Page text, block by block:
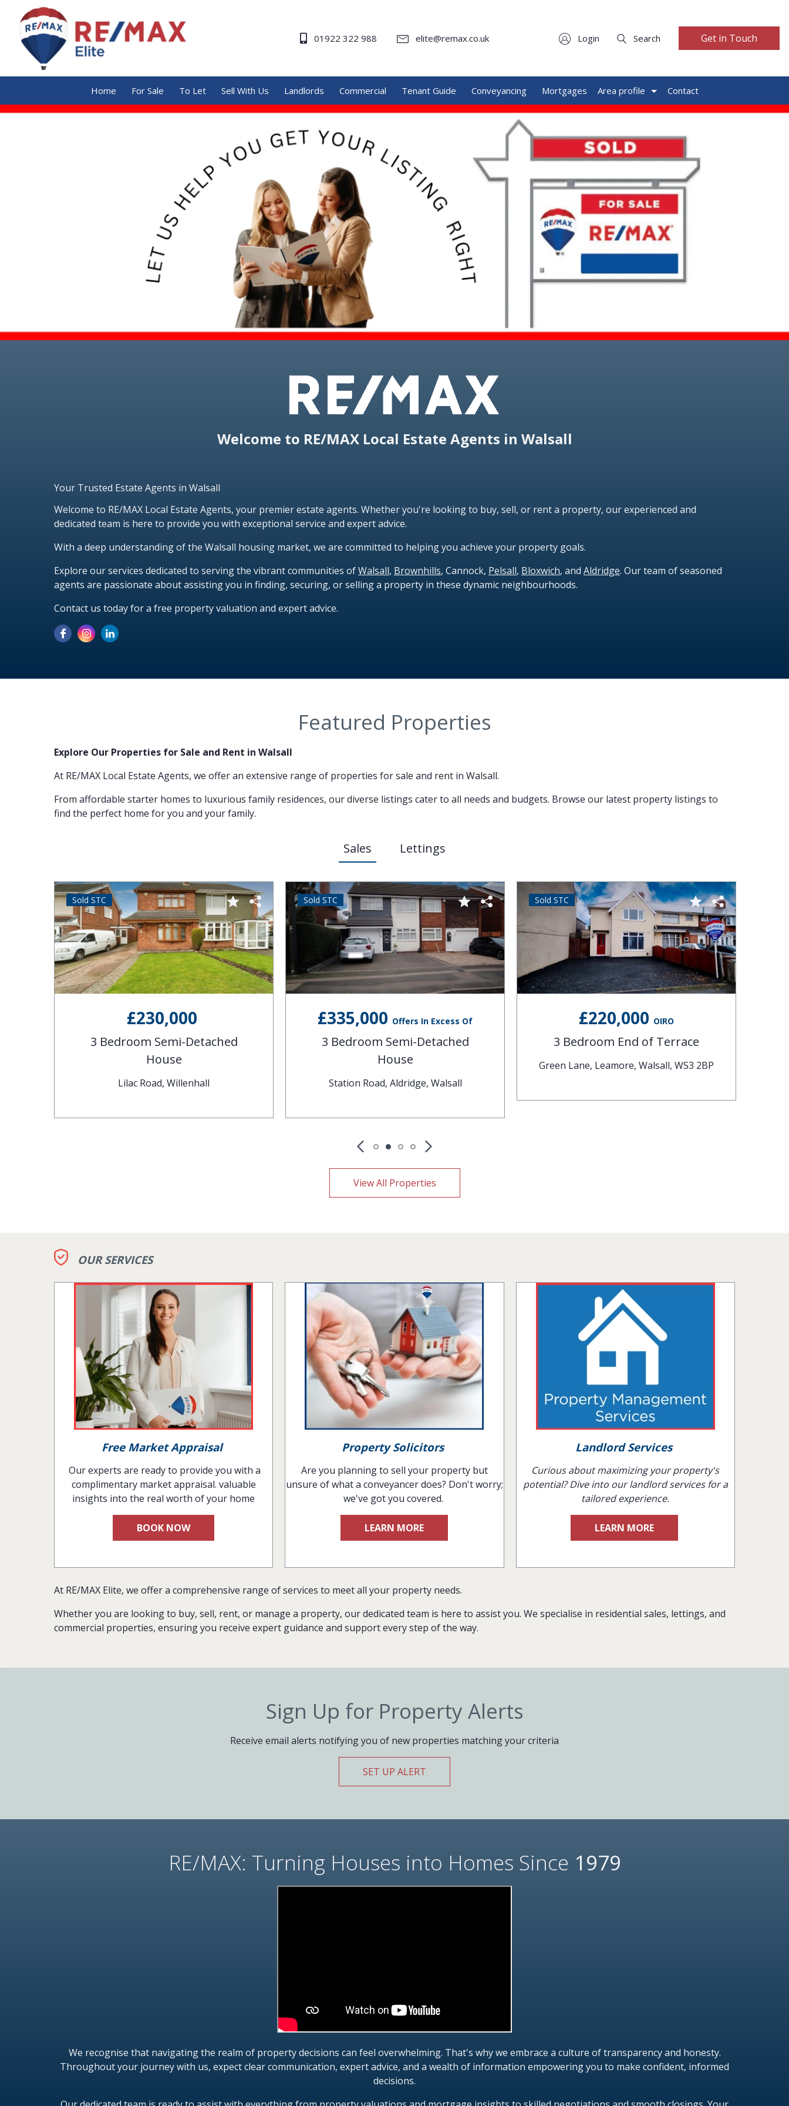
01922 322 988 elite@remax.co.uk Login Search Get in Touch
Home For Sale To Let Sell With Us Landlords Commercial Tenant Guide Conveyancing Mortgages Area profile Contact
Welcome to RE/MAX Local Estate Agents in Walsall
Your Trusted Estate Agents in Walsall
Welcome to RE/MAX Local Estate Agents, your premier estate agents. Whether you're looking to buy, sell, or rent a property, our experienced and
dedicated team is here to provide you with exceptional service and expert advice.
With a deep understanding of the Walsall housing market, we are committed to helping you achieve your property goals.
Explore our services dedicated to serving the vibrant communities ofWalsall, Brownhills, Cannock, Pelsall, Bloxwich, and Aldridge. Our team of seasoned
agents are passionate about assisting you in finding, securing, or selling a property in these dynamic neighbourhoods.
Contact us today for a free property valuation and expert advice.
Featured Properties
Explore Our Properties for Sale and Rent in Walsall
At RE/MAX Local Estate Agents, we offer an extensive range of properties for sale and rent in Walsall.
From affordable starter homes to luxurious family residences, our diverse listings cater to all needs and budgets. Browse our latest property listings to
find the perfect home for you and your family.
Sales Lettings
£230,000
3 Bedroom Semi-Detached
House
Lilac Road, Willenhall
Sold STC
£335,000 Offers In Excess Of
3 Bedroom Semi-Detached
House
Station Road, Aldridge, Walsall
Sold STC
£220,000 OIRO
3 Bedroom End of Terrace
Green Lane, Leamore, Walsall, WS3 2BP
Sold STC
View All Properties
OUR SERVICES
Free Market Appraisal
Our experts are ready to provide you with a
complimentary market appraisal. valuable
insights into the real worth of your home
BOOK NOW
Property Solicitors
Are you planning to sell your property but
unsure of what a conveyancer does? Don't worry;
we've got you covered.
LEARN MORE
Landlord Services
Curious about maximizing your property's
potential? Dive into our landlord services for a
tailored experience.
LEARN MORE
At RE/MAX Elite, we offer a comprehensive range of services to meet all your property needs.
Whether you are looking to buy, sell, rent, or manage a property, our dedicated team is here to assist you. We specialise in residential sales, lettings, and
commercial properties, ensuring you receive expert guidance and support every step of the way.
Sign Up for Property Alerts
Receive email alerts notifying you of new properties matching your criteria
SET UP ALERT
RE/MAX: Turning Houses into Homes Since 1979
We recognise that navigating the realm of property decisions can feel overwhelming. That's why we embrace a culture of transparency and honesty.
Throughout your journey with us, expect clear communication, expert advice, and a wealth of information empowering you to make confident, informed
decisions.